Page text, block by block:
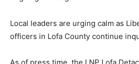
Local leaders are urging calm as
officers in Lofa County continue